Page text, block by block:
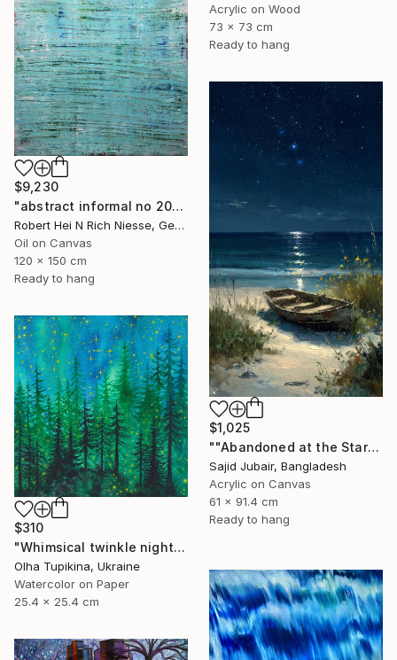
Acrylic on Wood
73 x 73 cm
Ready to hang
$9,230
"abstract informal no 2002-984-1" Painting
Robert Hei N Rich Niesse, Germany
Oil on Canvas
120 x 150 cm
Ready to hang
$1,025
""Abandoned at the Stars"" Painting
Sajid Jubair, Bangladesh
Acrylic on Canvas
61 x 91.4 cm
Ready to hang
$310
"Whimsical twinkle night sky and pine trees forest" Painting
Olha Tupikina, Ukraine
Watercolor on Paper
25.4 x 25.4 cm